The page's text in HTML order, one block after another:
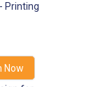
Printing
Now